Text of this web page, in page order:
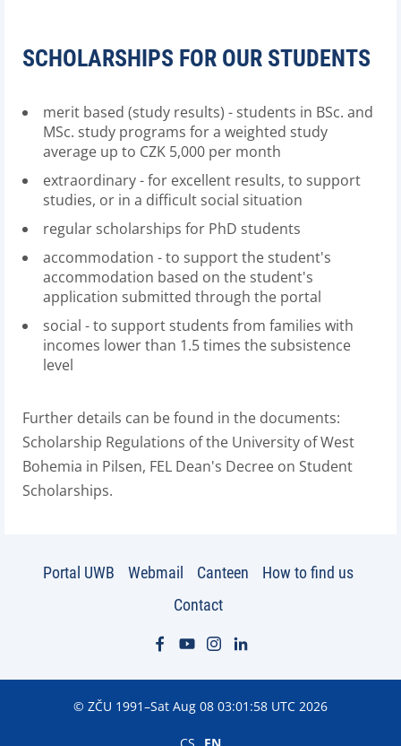
SCHOLARSHIPS FOR OUR STUDENTS
merit based (study results) - students in BSc. and
MSc. study programs for a weighted study
average up to CZK 5,000 per month
extraordinary - for excellent results, to support
studies, or in a difficult social situation
regular scholarships for PhD students
accommodation - to support the student's
accommodation based on the student's
application submitted through the portal
social - to support students from families with
incomes lower than 1.5 times the subsistence
level
Further details can be found in the documents:
Scholarship Regulations of the University of West
Bohemia in Pilsen, FEL Dean's Decree on Student
Scholarships.
Portal UWB Webmail Canteen
How to find us
Contact
© ZČU 1991–Sat Aug 08 03:01:58 UTC 2026